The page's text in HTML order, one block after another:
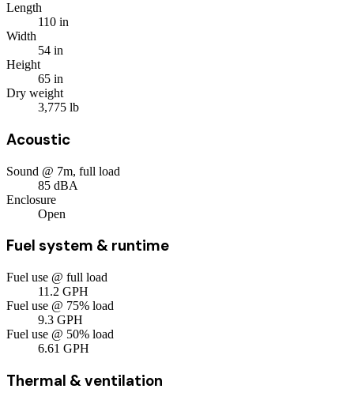
Length
110 in
Width
54 in
Height
65 in
Dry weight
3,775 lb
Acoustic
Sound @ 7m, full load
85 dBA
Enclosure
Open
Fuel system & runtime
Fuel use @ full load
11.2 GPH
Fuel use @ 75% load
9.3 GPH
Fuel use @ 50% load
6.61 GPH
Thermal & ventilation